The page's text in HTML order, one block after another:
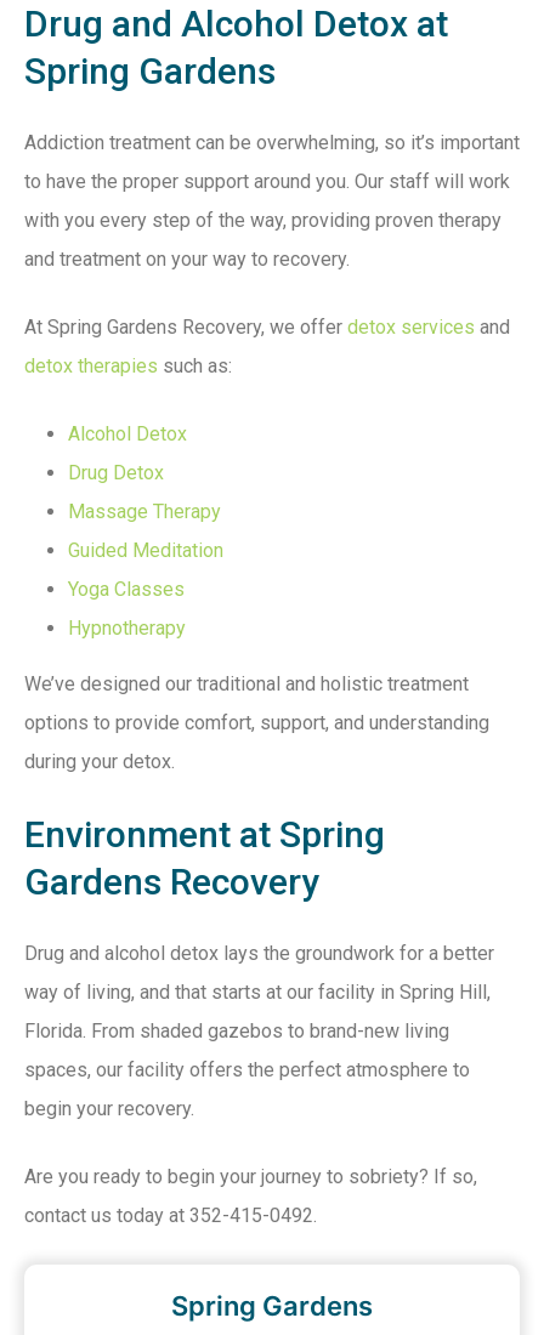
Drug and Alcohol Detox at
Spring Gardens
Addiction treatment can be overwhelming, so it’s important
to have the proper support around you. Our staff will work
with you every step of the way, providing proven therapy
and treatment on your way to recovery.
At Spring Gardens Recovery, we offer detox services and
detox therapies such as:
Alcohol Detox
Drug Detox
Massage Therapy
Guided Meditation
Yoga Classes
Hypnotherapy
We’ve designed our traditional and holistic treatment
options to provide comfort, support, and understanding
during your detox.
Environment at Spring
Gardens Recovery
Drug and alcohol detox lays the groundwork for a better
way of living, and that starts at our facility in Spring Hill,
Florida. From shaded gazebos to brand-new living
spaces, our facility offers the perfect atmosphere to
begin your recovery.
Are you ready to begin your journey to sobriety? If so,
contact us today at 352-415-0492.
Spring Gardens